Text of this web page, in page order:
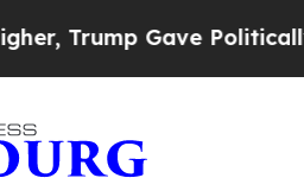
Gave Politically